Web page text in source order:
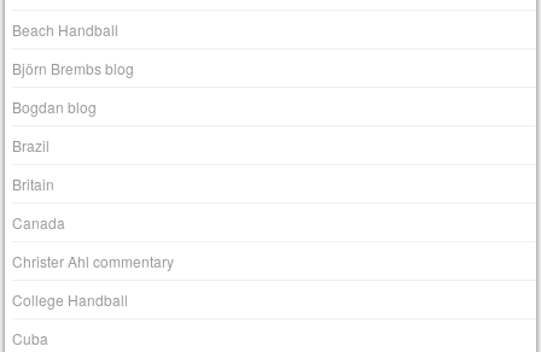
Beach Handball
Björn Brembs blog
Bogdan blog
Brazil
Britain
Canada
Christer Ahl commentary
College Handball
Cuba